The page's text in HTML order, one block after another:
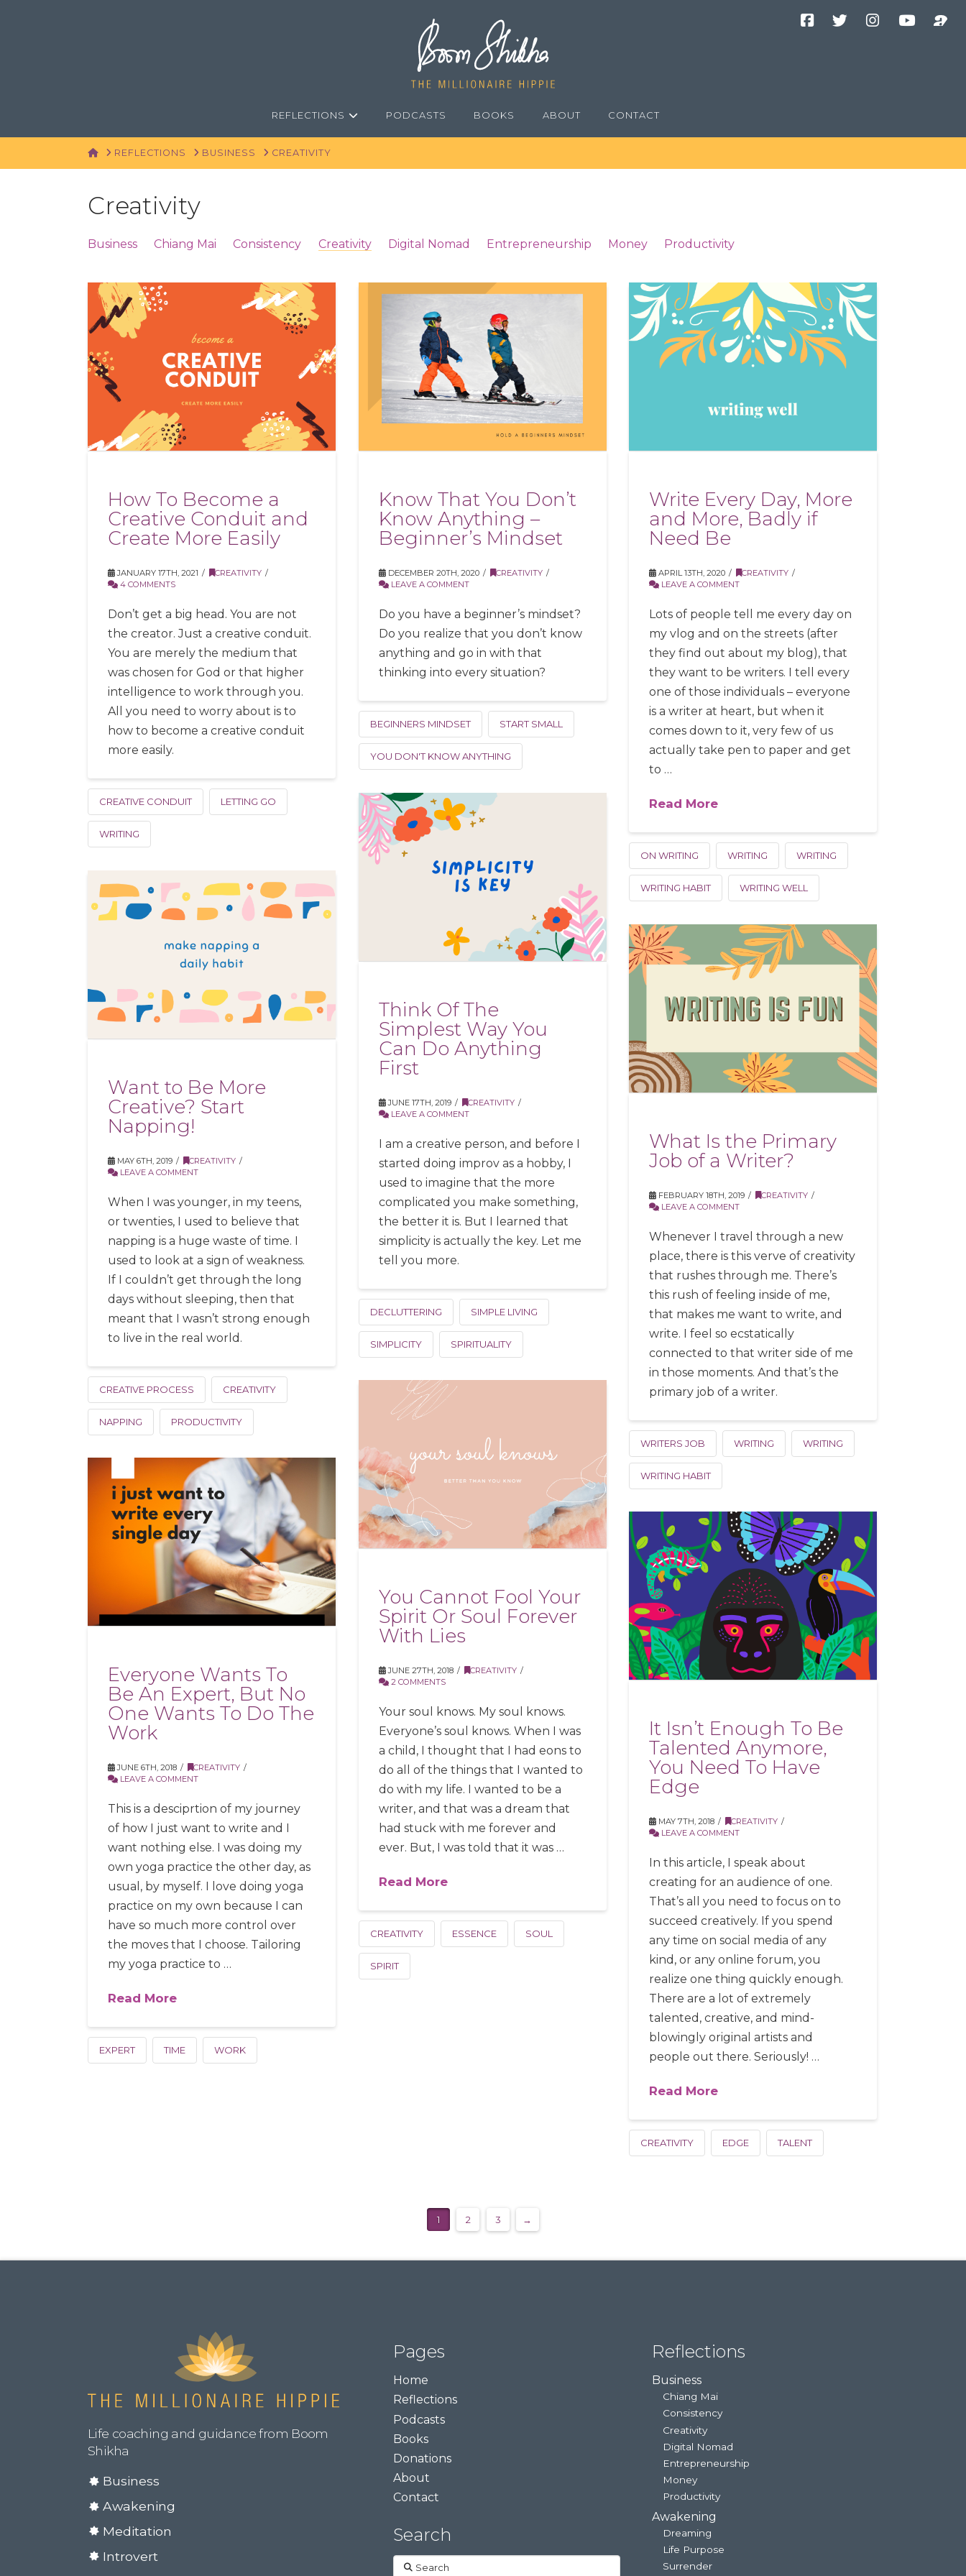
REFLECTIONS PODCASTS BOOKS ABOUT CONTACT
HOMEREFLECTIONS BUSINESS CREATIVITY
Creativity
Business Chiang Mai Consistency Creativity Digital Nomad Entrepreneurship Money Productivity
How To Become a
Creative Conduit and
Create More Easily
JANUARY 17TH, 2021
CREATIVITY
4 COMMENTS
Don’t get a big head. You are not
the creator. Just a creative conduit.
You are merely the medium that
was chosen for God or that higher
intelligence to work through you.
All you need to worry about is to
how to become a creative conduit
more easily.
CREATIVE CONDUIT LETTING GO
WRITING
Know That You Don’t
Know Anything –
Beginner’s Mindset
DECEMBER 20TH, 2020
CREATIVITY
LEAVE A COMMENT
Do you have a beginner’s mindset?
Do you realize that you don’t know
anything and go in with that
thinking into every situation?
BEGINNERS MINDSET START SMALL
YOU DON'T KNOW ANYTHING
Write Every Day, More
and More, Badly if
Need Be
APRIL 13TH, 2020
CREATIVITY
LEAVE A COMMENT
Lots of people tell me every day on
my vlog and on the streets (after
they find out about my blog), that
they want to be writers. I tell every
one of those individuals – everyone
is a writer at heart, but when it
comes down to it, very few of us
actually take pen to paper and get
to …
Read More
ON WRITING WRITING WRITING
WRITING HABIT WRITING WELL
Think Of The
Simplest Way You
Can Do Anything
First
JUNE 17TH, 2019
CREATIVITY
LEAVE A COMMENT
I am a creative person, and before I
started doing improv as a hobby, I
used to imagine that the more
complicated you make something,
the better it is. But I learned that
simplicity is actually the key. Let me
tell you more.
DECLUTTERING SIMPLE LIVING
SIMPLICITY SPIRITUALITY
Want to Be More
Creative? Start
Napping!
MAY 6TH, 2019
CREATIVITY
LEAVE A COMMENT
When I was younger, in my teens,
or twenties, I used to believe that
napping is a huge waste of time. I
used to look at a sign of weakness.
If I couldn’t get through the long
days without sleeping, then that
meant that I wasn’t strong enough
to live in the real world.
CREATIVE PROCESS CREATIVITY
NAPPING PRODUCTIVITY
What Is the Primary
Job of a Writer?
FEBRUARY 18TH, 2019
CREATIVITY
LEAVE A COMMENT
Whenever I travel through a new
place, there is this verve of creativity
that rushes through me. There’s
this rush of feeling inside of me,
that makes me want to write, and
write. I feel so ecstatically
connected to that writer side of me
in those moments. And that’s the
primary job of a writer.
WRITERS JOB WRITING WRITING
WRITING HABIT
You Cannot Fool Your
Spirit Or Soul Forever
With Lies
JUNE 27TH, 2018
CREATIVITY
2 COMMENTS
Your soul knows. My soul knows.
Everyone’s soul knows. When I was
a child, I thought that I had eons to
do all of the things that I wanted to
do with my life. I wanted to be a
writer, and that was a dream that
had stuck with me forever and
ever. But, I was told that it was …
Read More
CREATIVITY ESSENCE SOUL
SPIRIT
Everyone Wants To
Be An Expert, But No
One Wants To Do The
Work
JUNE 6TH, 2018
CREATIVITY
LEAVE A COMMENT
This is a desciprtion of my journey
of how I just want to write and I
want nothing else. I was doing my
own yoga practice the other day, as
usual, by myself. I love doing yoga
practice on my own because I can
have so much more control over
the moves that I choose. Tailoring
my yoga practice to …
Read More
EXPERT TIME WORK
It Isn’t Enough To Be
Talented Anymore,
You Need To Have
Edge
MAY 7TH, 2018
CREATIVITY
LEAVE A COMMENT
In this article, I speak about
creating for an audience of one.
That’s all you need to focus on to
succeed creatively. If you spend
any time on social media of any
kind, or any online forum, you
realize one thing quickly enough.
There are a lot of extremely
talented, creative, and mind-
blowingly original artists and
people out there. Seriously! …
Read More
CREATIVITY EDGE TALENT
1 2 3 →
Life coaching and guidance from Boom
Shikha
Business
Awakening
Meditation
Introvert
Pages
Home
Reflections
Podcasts
Books
Donations
About
Contact
Search
Search
Reflections
Business
Chiang Mai
Consistency
Creativity
Digital Nomad
Entrepreneurship
Money
Productivity
Awakening
Dreaming
Life Purpose
Surrender